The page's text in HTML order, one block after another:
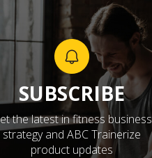
SUBSCRIBE
the latest in fitness business
strategy and ABC Trainerize
product updates